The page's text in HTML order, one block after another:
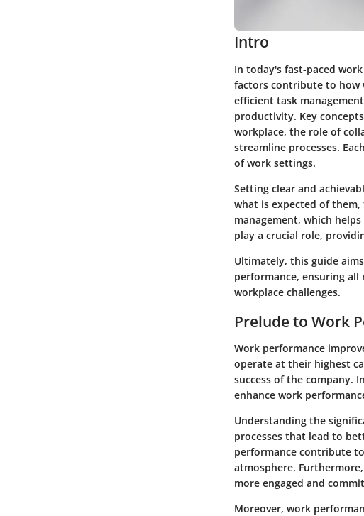
Intro
In today's fast-paced
factors contribute to how
efficient task
productivity. Key
workplace, the role of
streamline processes.
of work settings.
Setting clear and
what is expected of
management, which
play a crucial role,
Ultimately, this guide
performance, ensuring
workplace challenges.
Prelude to Work
Work performance
operate at their highest
success of the company.
enhance work
Understanding the
processes that lead to
performance contribute
atmosphere.
more engaged and
Moreover, work